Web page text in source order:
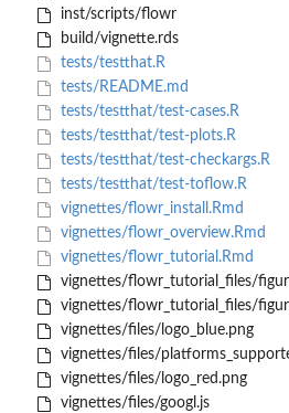
inst/scripts/flowr
build/vignette.rds
tests/testthat.R
tests/README.md
tests/testthat/test-cases.R
tests/testthat/test-plots.R
tests/testthat/test-checkargs.R
tests/testthat/test-toflow.R
vignettes/flowr_install.Rmd
vignettes/flowr_overview.Rmd
vignettes/flowr_tutorial.Rmd
vignettes/flowr_tutorial_files/
vignettes/flowr_tutorial_files/
vignettes/files/logo_blue.png
vignettes/files/
vignettes/files/logo_red.png
vignettes/files/googl.js